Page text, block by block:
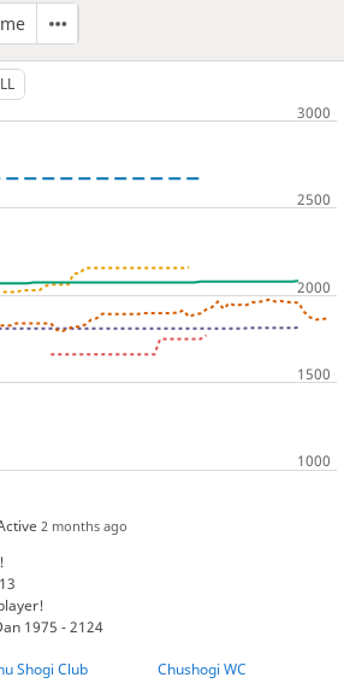
2 months ago
1975 - 2124
Shogi Club Chushogi WC